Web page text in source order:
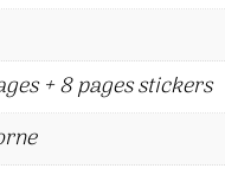
+ 8 pages stickers